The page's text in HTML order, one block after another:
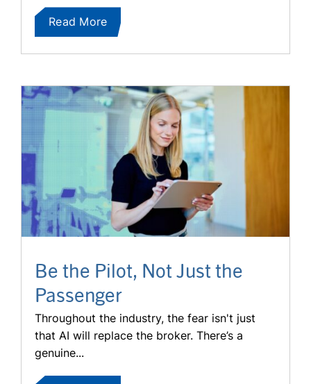
Read More
Be the Pilot, Not Just the
Passenger
Throughout the industry, the fear isn't just
that AI will replace the broker. There’s a
genuine...